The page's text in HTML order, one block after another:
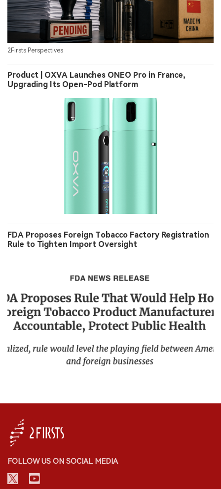
2Firsts Perspectives
Product | OXVA Launches ONEO Pro in France,
Upgrading Its Open-Pod Platform
FDA Proposes Foreign Tobacco Factory Registration
Rule to Tighten Import Oversight
FOLLOW US ON SOCIAL MEDIA